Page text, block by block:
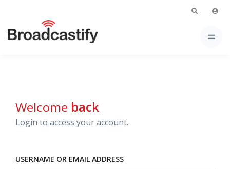
Welcome back
Login to access your account.
USERNAME OR EMAIL ADDRESS